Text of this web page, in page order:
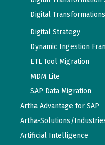
Digital Transformations
Digital Strategy
Dynamic Ingestion
ETL Tool Migration
MDM Lite
SAP Data Migration
Artha Advantage for SAP
Artha-Solutions/
Artificial Intelligence